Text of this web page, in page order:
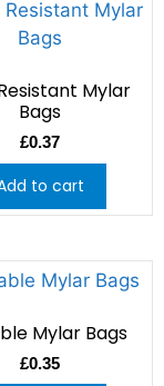
Mylar
Bags
£0.37
to cart
Mylar Bags
£0.35